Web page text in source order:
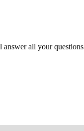
all your questions